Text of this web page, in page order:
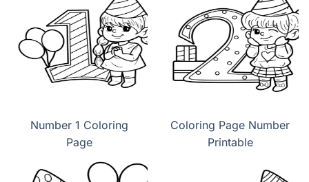
Number 1 Coloring
Page
Coloring Page Number
Printable